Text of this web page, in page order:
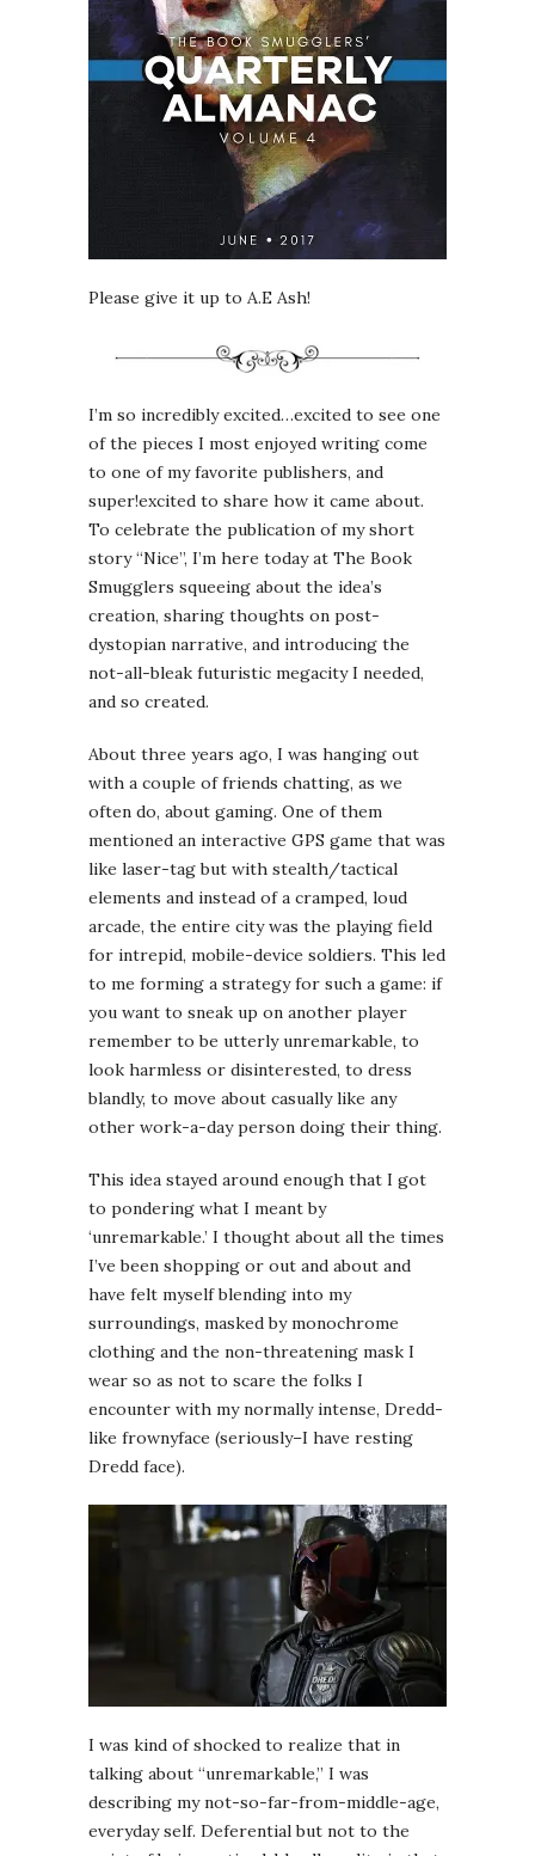
Please give it up to A.E Ash!
I’m so incredibly excited…excited to see one
of the pieces I most enjoyed writing come
to one of my favorite publishers, and
super!excited to share how it came about.
To celebrate the publication of my short
story “Nice”, I’m here today at The Book
Smugglers squeeing about the idea’s
creation, sharing thoughts on post-
dystopian narrative, and introducing the
not-all-bleak futuristic megacity I needed,
and so created.
About three years ago, I was hanging out
with a couple of friends chatting, as we
often do, about gaming. One of them
mentioned an interactive GPS game that was
like laser-tag but with stealth/tactical
elements and instead of a cramped, loud
arcade, the entire city was the playing field
for intrepid, mobile-device soldiers. This led
to me forming a strategy for such a game: if
you want to sneak up on another player
remember to be utterly unremarkable, to
look harmless or disinterested, to dress
blandly, to move about casually like any
other work-a-day person doing their thing.
This idea stayed around enough that I got
to pondering what I meant by
‘unremarkable.’ I thought about all the times
I’ve been shopping or out and about and
have felt myself blending into my
surroundings, masked by monochrome
clothing and the non-threatening mask I
wear so as not to scare the folks I
encounter with my normally intense, Dredd-
like frownyface (seriously–I have resting
Dredd face).
I was kind of shocked to realize that in
talking about “unremarkable,” I was
describing my not-so-far-from-middle-age,
everyday self. Deferential but not to the